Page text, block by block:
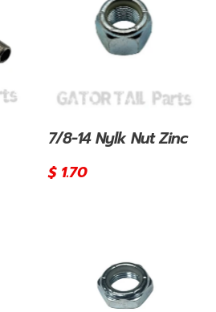
7/8-14 Nylk Nut Zinc
Regular
$ 1.70